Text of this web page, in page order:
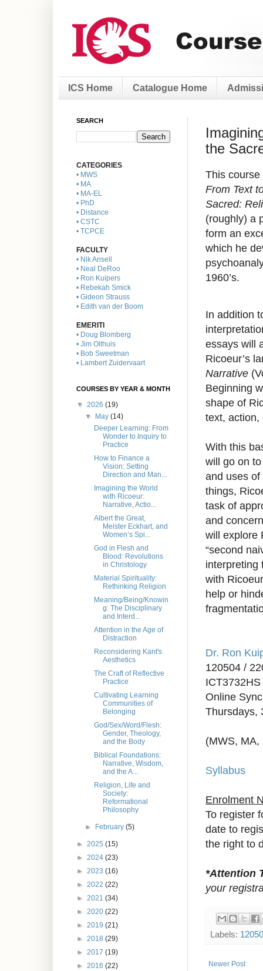
ICS Home Catalogue Home
the
This
From Text
Sacred:
(roughly) a
form an
which he
1960’s.
In addition
essays will
Ricoeur’s
Narrative
Beginning
shape of
text,
With this
will go on
and uses
things,
task of
and
will explore
“second
interpreting
with
help or
Dr. Ron
120504 /
Online
Thursdays,
(MWS, MA,
Syllabus
Enrolment
To register
date to
the right to
*Attention
your
Labels:
Newer Post
SEARCH
CATEGORIES
• MWS
• MA
• MA-EL
• PhD
• Distance
• CSTC
• TCPCE
FACULTY
• Nik Ansell
• Neal DeRoo
• Ron Kuipers
• Rebekah Smick
• Gideon Strauss
• Edith van der Boom
EMERITI
• Doug Blomberg
• Jim Olthuis
• Bob Sweetman
• Lambert Zuidervaart
COURSES BY YEAR & MONTH
▼ 2026 (19)
▼
May(14)
Deeper Learning: From
Wonder to Inquiry to
Practice
How to Finance a
Vision: Setting
Direction and Man...
Imagining the World
with Ricoeur:
Narrative, Actio...
Albert the Great,
Meister Eckhart, and
Women’s Spi...
God in Flesh and
Blood: Revolutions
in Christology
Material Spirituality:
Rethinking Religion
Meaning/Being/Knowin
g: The Disciplinary
and Interd...
Attention in the Age of
Distraction
Reconsidering Kant's
Aesthetics
The Craft of Reflective
Practice
Cultivating Learning
Communities of
Belonging
God/Sex/Word/Flesh:
Gender, Theology,
and the Body
Biblical Foundations:
Narrative, Wisdom,
and the A...
Religion, Life and
Society:
Reformational
Philosophy
► February(5)
► 2025 (15)
► 2024 (23)
► 2023 (16)
► 2022 (22)
► 2021 (34)
► 2020 (22)
► 2019 (21)
► 2018 (29)
► 2017 (19)
► 2016 (22)